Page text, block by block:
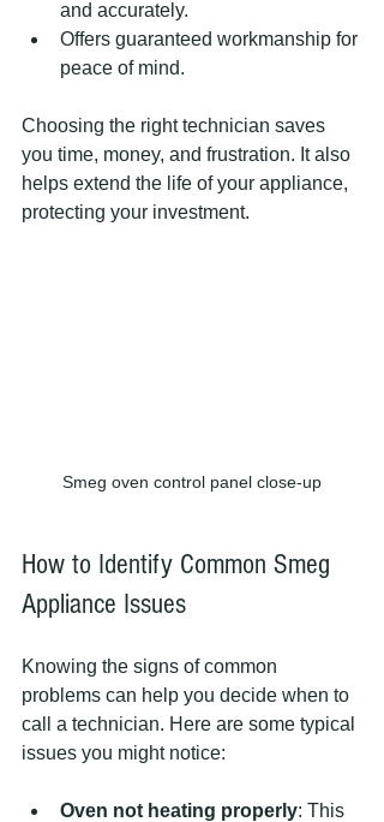
and accurately.
Offers guaranteed workmanship for
peace of mind.
Choosing the right technician saves
you time, money, and frustration. It also
helps extend the life of your appliance,
protecting your investment.
Smeg oven control panel close-up
How to Identify Common Smeg
Appliance Issues
Knowing the signs of common
problems can help you decide when to
call a technician. Here are some typical
issues you might notice:
Oven not heating properly: This